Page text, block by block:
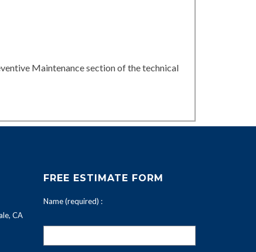
Maintenance section of the technical
CA
FREE ESTIMATE FORM
Name (required) :